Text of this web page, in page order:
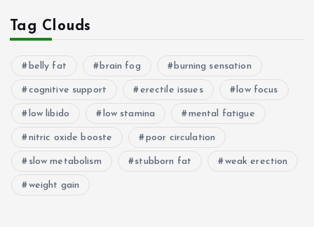
Tag Clouds
belly fat brain fog burning sensation
cognitive support erectile issues low focus
low libido low stamina mental fatigue
nitric oxide booste poor circulation
slow metabolism stubborn fat weak erection
weight gain